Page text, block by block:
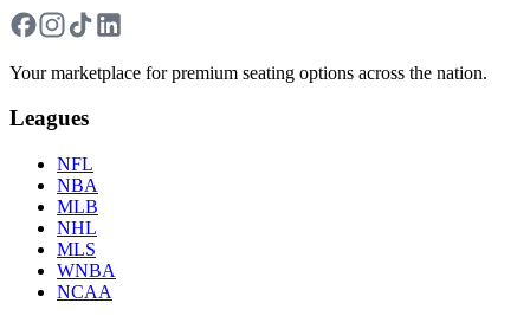
Your marketplace for premium seating options across the nation.
Leagues
NFL
NBA
MLB
NHL
MLS
WNBA
NCAA